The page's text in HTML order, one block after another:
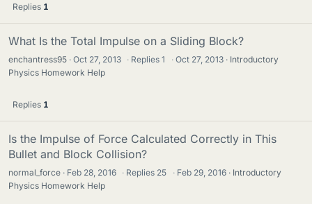
Replies 1
What Is the Total Impulse on a Sliding Block?
enchantress95 Oct 27, 2013 · Replies1 · Oct 27, 2013
Introductory
Physics Homework Help
Replies 1
Is the Impulse of Force Calculated Correctly in This
Bullet and Block Collision?
normal_force Feb 28, 2016 · Replies 25 · Feb 29, 2016
Introductory
Physics Homework Help